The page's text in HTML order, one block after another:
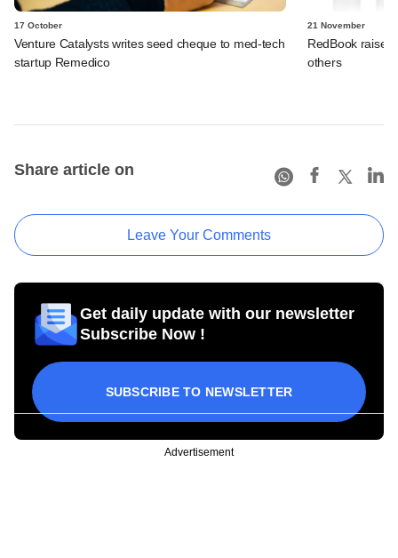
17 October
Venture Catalysts writes seed cheque to med-tech
startup Remedico
21 November
RedBook raises
others
Share article on
Leave Your Comments
Get daily update with our newsletter
Subscribe Now !
SUBSCRIBE TO NEWSLETTER
Advertisement